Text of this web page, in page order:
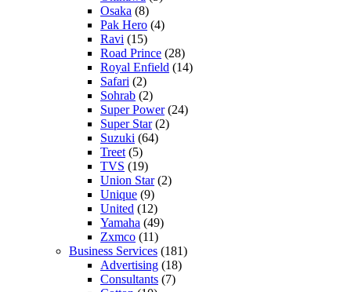
Osaka (8)
Pak Hero (4)
Ravi (15)
Road Prince (28)
Royal Enfield (14)
Safari (2)
Sohrab (2)
Super Power(24)
Super Star(2)
Suzuki (64)
Treet (5)
TVS (19)
Union Star(2)
Unique (9)
United (12)
Yamaha (49)
Zxmco (11)
Business Services (181)
Advertising (18)
Consultants (7)